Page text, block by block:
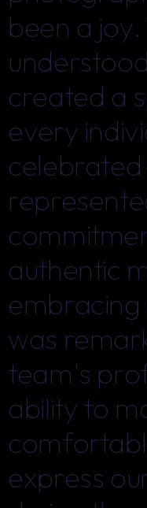
been a
been a
created a
created a
every
every
celebrated
celebrated
authentic
authentic
embracing
embracing
was
was
team's
team's
ability to
ability to
express
express